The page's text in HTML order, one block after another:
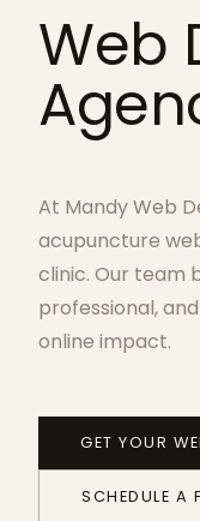
Web
At Mandy Web
acupuncture
clinic. Our team
professional,
online impact.
GET YOUR
SCHEDULE A